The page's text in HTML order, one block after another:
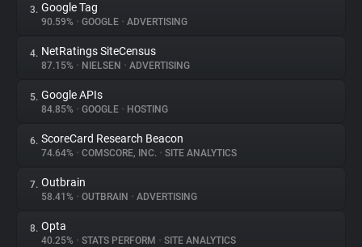
About
Trackers
Websites
Explorer
Tracking Reach
3. Google Tag
90.59% • GOOGLE • ADVERTISING
4. NetRatings SiteCensus
87.15% • NIELSEN • ADVERTISING
5. Google APIs
84.85% • GOOGLE • HOSTING
6. ScoreCard Research Beacon
74.64% • COMSCORE, INC. • SITE ANALYTICS
7. Outbrain
58.41% • OUTBRAIN • ADVERTISING
8. Opta
40.25% • STATS PERFORM • SITE ANALYTICS